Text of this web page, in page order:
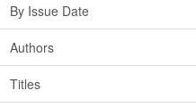
By Issue Date
Authors
Titles